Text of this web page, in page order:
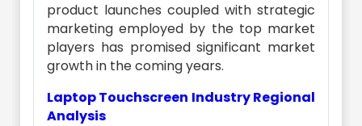
product launches coupled with strategic
marketing employed by the top market
players has promised significant market
growth in the coming years.
Laptop Touchscreen Industry Regional
Analysis